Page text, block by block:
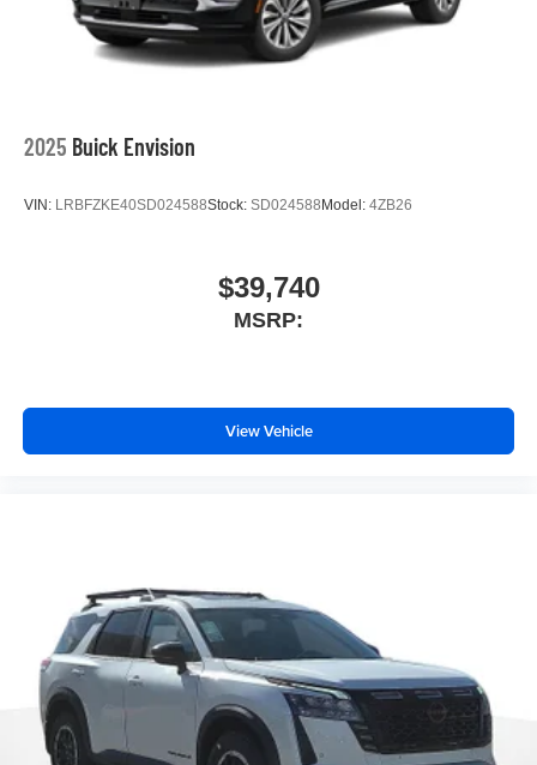
2025 Buick Envision
VIN: LRBFZKE40SD024588Stock: SD024588Model: 4ZB26
$39,740
MSRP:
View Vehicle